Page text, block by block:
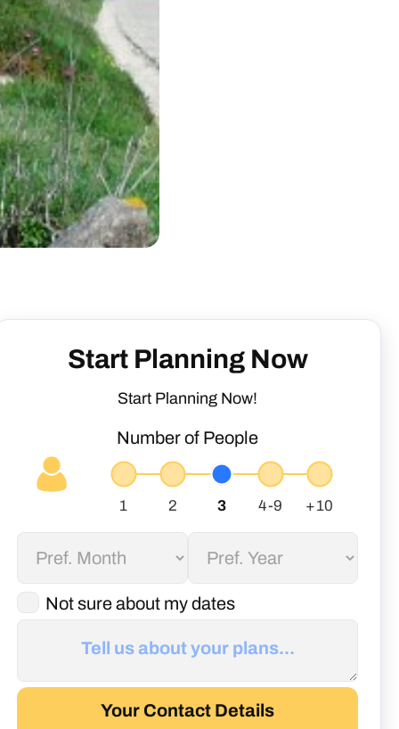
Start Planning Now
Start Planning Now!
Number of People
Not sure about my dates
Your Contact Details